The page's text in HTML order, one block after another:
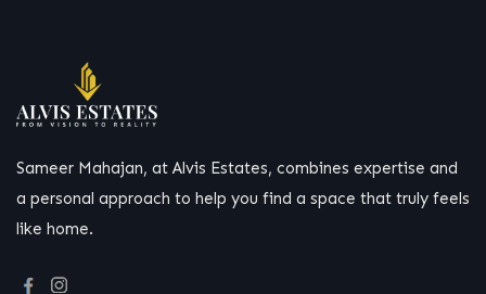
Sameer Mahajan, at Alvis Estates, combines expertise and
a personal approach to help you find a space that truly feels
like home.